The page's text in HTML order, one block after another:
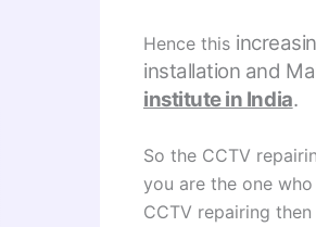
Hence this
installation and
institute in India.
So the CCTV
you are the one
CCTV repairing